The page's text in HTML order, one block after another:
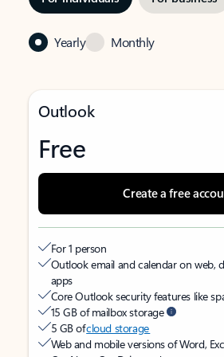
Yearly Monthly
Outlook
Free
Create a free
For 1 person
Outlook email and calendar on web,
apps
Core Outlook security features like
15 GB of mailbox storage
5 GB ofcloud storage
Web and mobile versions of Word,